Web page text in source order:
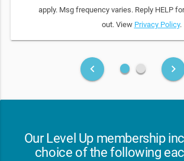
apply. Msg frequency varies. Reply HELP
out. View Privacy Policy.
keyboard_arrow_left fiber_manual_record fiber_manual_record keyboard_arrow_right
Our Level Up membership
choice of the following